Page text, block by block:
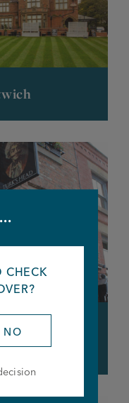
CHECK
NO